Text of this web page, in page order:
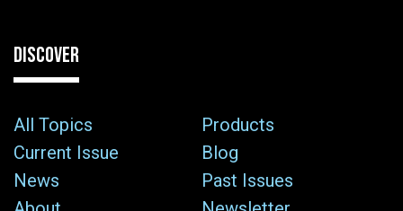
DISCOVER
All Topics
Products
Current Issue
Blog
News
Past Issues